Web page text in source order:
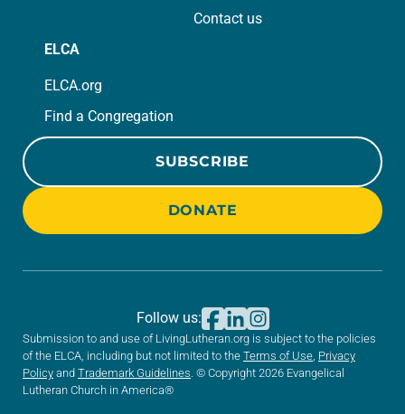
Contact us
ELCA
ELCA.org
Find a Congregation
SUBSCRIBE
DONATE
Submission to and use of LivingLutheran.org is subject to the policies
of the ELCA, including but not limited to the Terms of Use Privacy
Policy and Trademark Guidelines . © Copyright 2026 Evangelical
Lutheran Church in America®
Follow us: